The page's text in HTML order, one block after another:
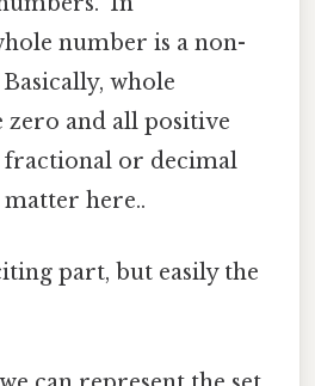
number is a non-
whole
and all positive
fractional or decimal
here..
part, but easily the